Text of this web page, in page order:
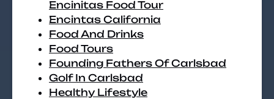
Encinitas Food Tour
Encintas California
Food And Drinks
Food Tours
Founding Fathers Of Carlsbad
Golf In Carlsbad
Healthy Lifestyle